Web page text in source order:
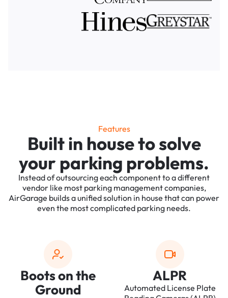
Features
Built in house to solve
your parking problems.
Instead of outsourcing each component to a different
vendor like most parking management companies,
AirGarage builds a unified solution in house that can power
even the most complicated parking needs.
Boots on the
Ground
ALPR
Automated License Plate